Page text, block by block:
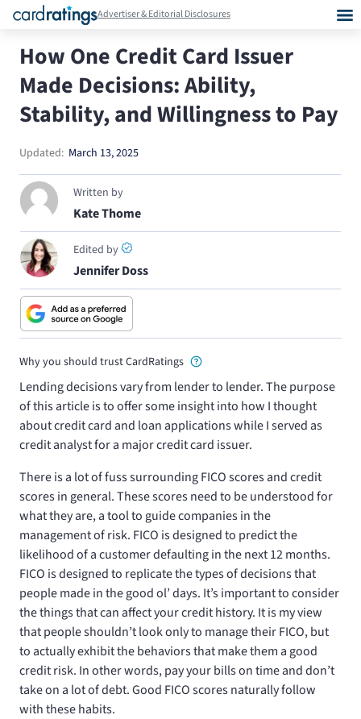
Advertiser & Editorial Disclosures
How One Credit Card Issuer
Made Decisions: Ability,
Stability, and Willingness to Pay
Updated: March 13, 2025
Written by
Kate Thome
Edited by
Jennifer Doss
Why you should trust CardRatings
Lending decisions vary from lender to lender. The purpose
of this article is to offer some insight into how I thought
about credit card and loan applications while I served as
credit analyst for a major credit card issuer.
There is a lot of fuss surrounding FICO scores and credit
scores in general. These scores need to be understood for
what they are, a tool to guide companies in the
management of risk. FICO is designed to predict the
likelihood of a customer defaulting in the next 12 months.
FICO is designed to replicate the types of decisions that
people made in the good ol’ days. It’s important to consider
the things that can affect your credit history. It is my view
that people shouldn’t look only to manage their FICO, but
to actually exhibit the behaviors that make them a good
credit risk. In other words, pay your bills on time and don’t
take on a lot of debt. Good FICO scores naturally follow
with these habits.